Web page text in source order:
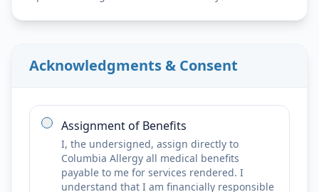
Acknowledgments & Consent
Assignment of Benefits
I, the undersigned, assign directly to
Columbia Allergy all medical benefits
payable to me for services rendered. I
understand that I am financially responsible